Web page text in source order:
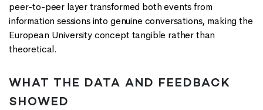
peer-to-peer layer transformed both events from
information sessions into genuine conversations, making the
European University concept tangible rather than
theoretical.
WHAT THE DATA AND FEEDBACK
SHOWED